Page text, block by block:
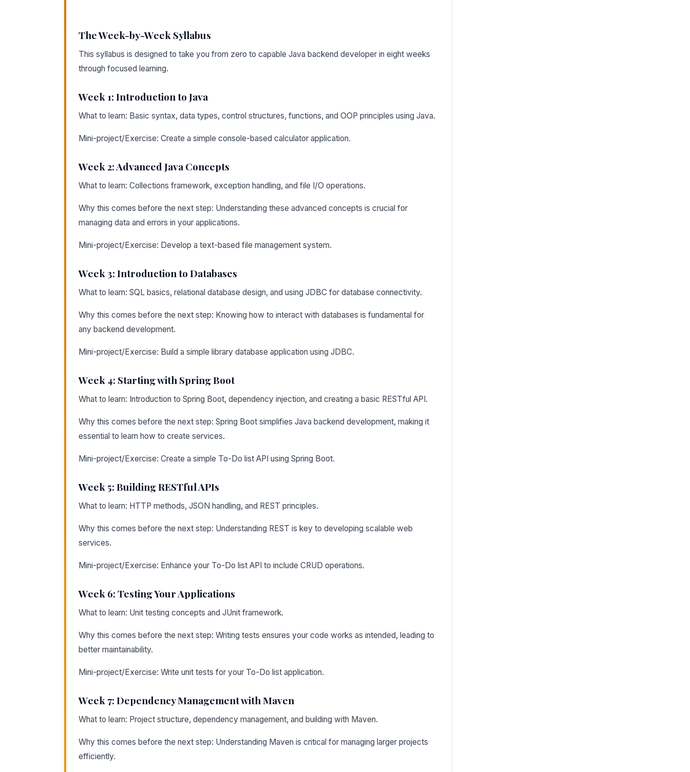
The Week-by-Week Syllabus
This syllabus is designed to take you from zero to capable Java backend developer in eight weeks
through focused learning.
Week 1: Introduction to Java
What to learn: Basic syntax, data types, control structures, functions, and OOP principles using Java.
Mini-project/Exercise: Create a simple console-based calculator application.
Week 2: Advanced Java Concepts
What to learn: Collections framework, exception handling, and file I/O operations.
Why this comes before the next step: Understanding these advanced concepts is crucial for
managing data and errors in your applications.
Mini-project/Exercise: Develop a text-based file management system.
Week 3: Introduction to Databases
What to learn: SQL basics, relational database design, and using JDBC for database connectivity.
Why this comes before the next step: Knowing how to interact with databases is fundamental for
any backend development.
Mini-project/Exercise: Build a simple library database application using JDBC.
Week 4: Starting with Spring Boot
What to learn: Introduction to Spring Boot, dependency injection, and creating a basic RESTful API.
Why this comes before the next step: Spring Boot simplifies Java backend development, making it
essential to learn how to create services.
Mini-project/Exercise: Create a simple To-Do list API using Spring Boot.
Week 5: Building RESTful APIs
What to learn: HTTP methods, JSON handling, and REST principles.
Why this comes before the next step: Understanding REST is key to developing scalable web
services.
Mini-project/Exercise: Enhance your To-Do list API to include CRUD operations.
Week 6: Testing Your Applications
What to learn: Unit testing concepts and JUnit framework.
Why this comes before the next step: Writing tests ensures your code works as intended, leading to
better maintainability.
Mini-project/Exercise: Write unit tests for your To-Do list application.
Week 7: Dependency Management with Maven
What to learn: Project structure, dependency management, and building with Maven.
Why this comes before the next step: Understanding Maven is critical for managing larger projects
efficiently.